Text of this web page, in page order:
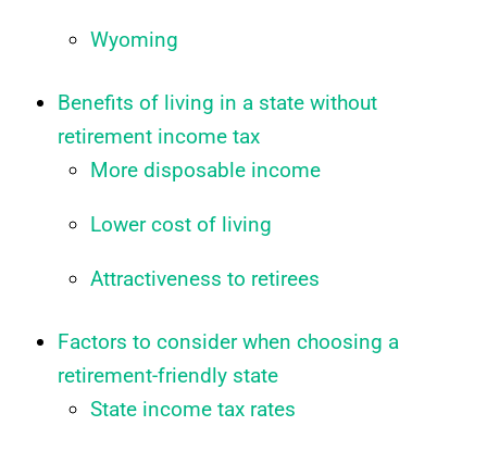
Wyoming
Benefits of living in a state without
retirement income tax
More disposable income
Lower cost of living
Attractiveness to retirees
Factors to consider when choosing a
retirement-friendly state
State income tax rates